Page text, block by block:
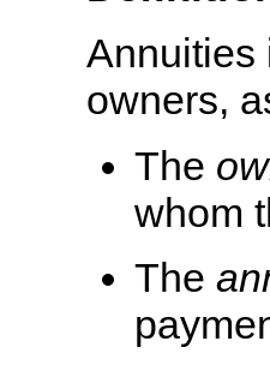
Annuities
owners,
The
whom
The